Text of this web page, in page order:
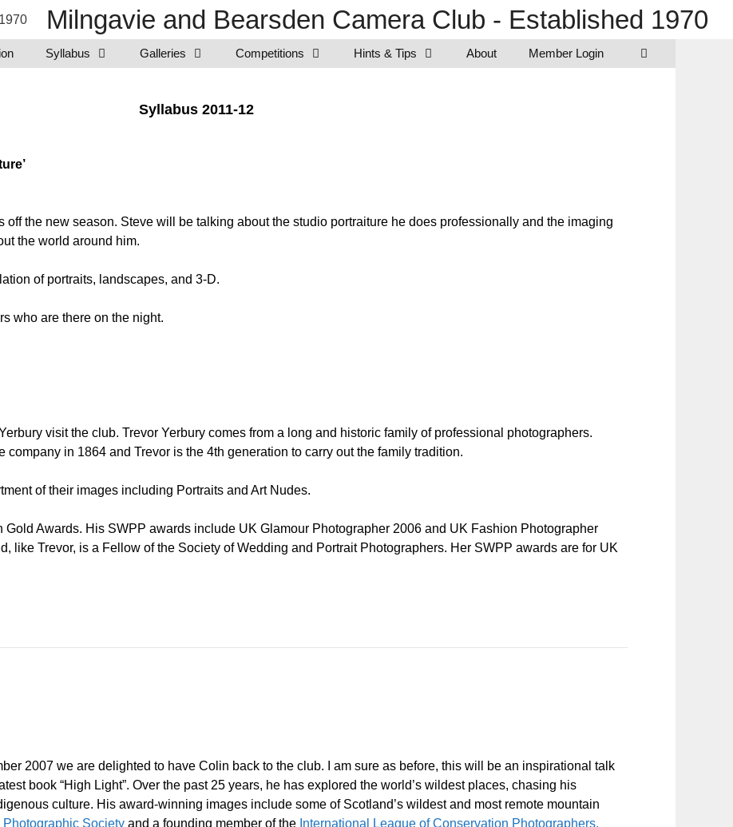
Milngavie and Bearsden Camera Club - Established 1970
Syllabus Galleries Competitions Hints & Tips About Member Login
Syllabus 2011-12
off the new season. Steve will be talking about the studio portraiture he does professionally and the imaging
the world around him.
of portraits, landscapes, and 3-D.
who are there on the night.
visit the club. Trevor Yerbury comes from a long and historic family of professional photographers.
company in 1864 and Trevor is the 4th generation to carry out the family tradition.
of their images including Portraits and Art Nudes.
Gold Awards. His SWPP awards include UK Glamour Photographer 2006 and UK Fashion Photographer
like Trevor, is a Fellow of the Society of Wedding and Portrait Photographers. Her SWPP awards are for UK
2007 we are delighted to have Colin back to the club. I am sure as before, this will be an inspirational talk
book “High Light”. Over the past 25 years, he has explored the world’s wildest places, chasing his
culture. His award-winning images include some of Scotland’s wildest and most remote mountain
Photographic Society and a founding member of the International League of Conservation Photographers.